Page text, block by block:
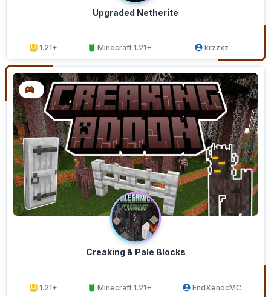
Upgraded Netherite
1.21+ Minecraft 1.21+ krzzxz
Creaking & Pale Blocks
1.21+ Minecraft 1.21+ EndXenocMC